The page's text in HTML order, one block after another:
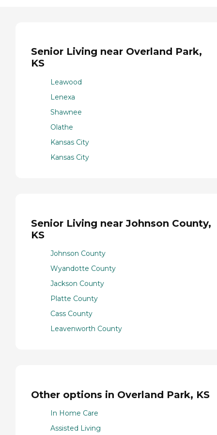
Senior Living near Overland Park,
KS
Leawood
Lenexa
Shawnee
Olathe
Kansas City
Kansas City
Senior Living near Johnson County,
KS
Johnson County
Wyandotte County
Jackson County
Platte County
Cass County
Leavenworth County
Other options in Overland Park, KS
In Home Care
Assisted Living